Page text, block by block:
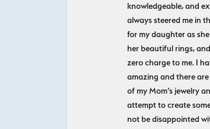
knowledgeable, and
always steered me in
for my daughter as
her beautiful rings,
zero charge to me. I
amazing and there
of my Mom’s jewelry
attempt to create
not be disappointed